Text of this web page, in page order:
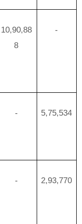
10,90,88
8
-
- 5,75,534
- 2,93,770